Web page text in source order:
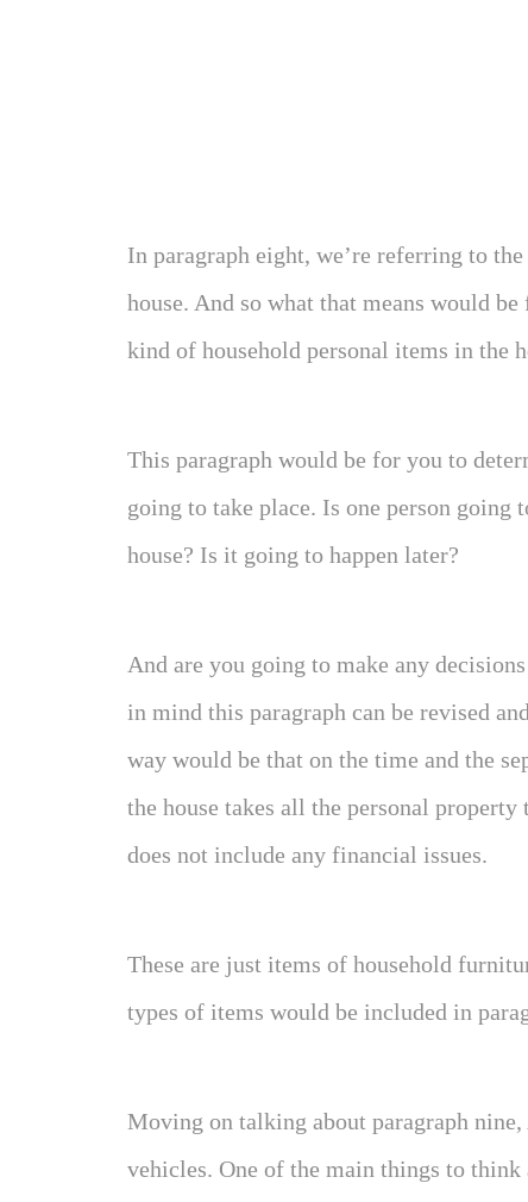
In paragraph eight, we’re referring to
house. And so what that means would
kind of household personal items in the
This paragraph would be for you to
going to take place. Is one person going
house? Is it going to happen later?
And are you going to make any
in mind this paragraph can be revised
way would be that on the time and the
the house takes all the personal
does not include any financial issues.
These are just items of household
types of items would be included in
Moving on talking about paragraph
vehicles. One of the main things to think